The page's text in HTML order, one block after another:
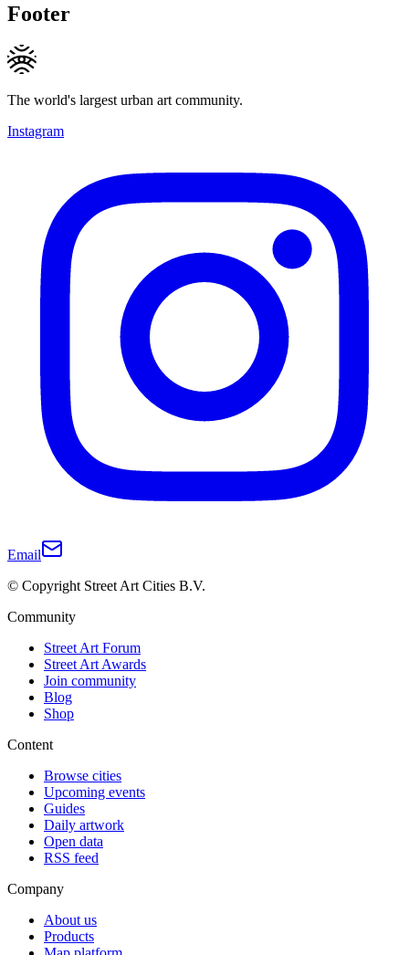
Footer
The world's largest urban art community.
Instagram
Email
© Copyright Street Art Cities B.V.
Community
Street Art Forum
Street Art Awards
Join community
Blog
Shop
Content
Browse cities
Upcoming events
Guides
Daily artwork
Open data
RSS feed
Company
About us
Products